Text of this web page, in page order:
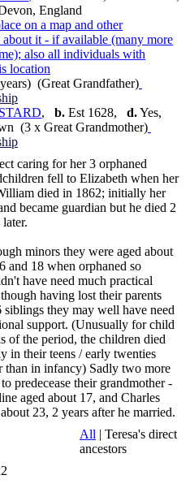
England
(Great Grandfather)
, b. Est 1628, d.Yes,
(3 x Great Grandmother)
caring for her 3 orphaned
fell to Elizabeth when her
died in 1862; initially her
became guardian but he died 2
later.
minors they were aged about
and 18 when orphaned so
have need much practical
having lost their parents
siblings they may well have need
support. (Unusually for child
of the period, the children died
in their teens / early twenties
than in infancy) Sadly two more
predecease their grandmother -
aged about 17, and Charles
23, 2 years after he married.
All | Teresa's direct
ancestors